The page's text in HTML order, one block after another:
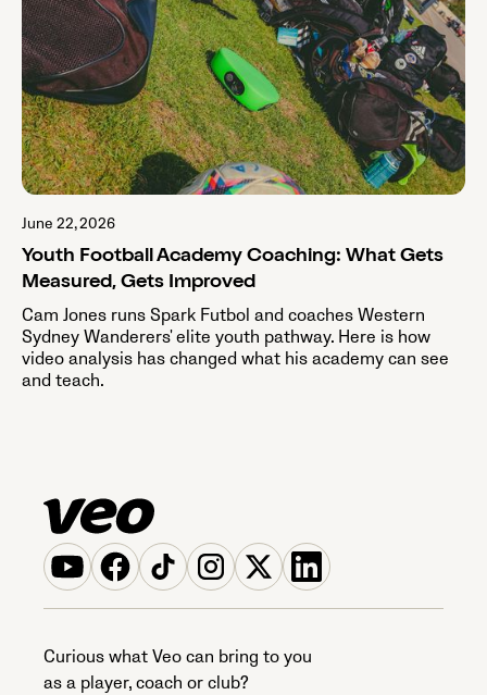
June 22, 2026
Youth Football Academy Coaching: What Gets
Measured, Gets Improved
Cam Jones runs Spark Futbol and coaches Western
Sydney Wanderers' elite youth pathway. Here is how
video analysis has changed what his academy can see
and teach.
Curious what Veo can bring to you
as a player, coach or club?